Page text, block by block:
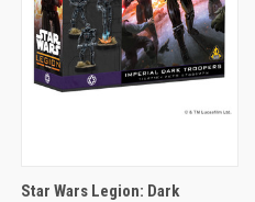
Star Wars Legion: Dark